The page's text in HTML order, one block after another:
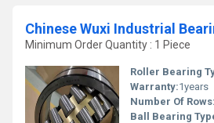
Minimum Order Quantity : 1 Piece
Roller Bearing
Warranty:1years
Number Of Rows:
Ball Bearing